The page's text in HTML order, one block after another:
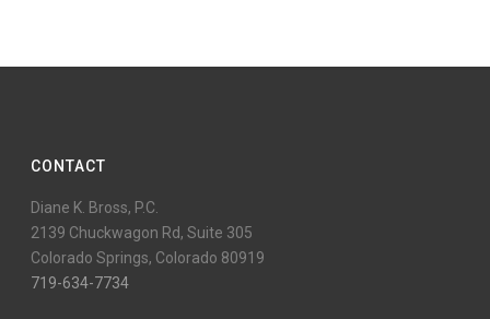
CONTACT
Diane K. Bross, P.C.
2139 Chuckwagon Rd, Suite 305
Colorado Springs, Colorado 80919
719-634-7734